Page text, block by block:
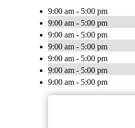
9:00 am - 5:00 pm
9:00 am - 5:00 pm
9:00 am - 5:00 pm
9:00 am - 5:00 pm
9:00 am - 5:00 pm
9:00 am - 5:00 pm
9:00 am - 5:00 pm